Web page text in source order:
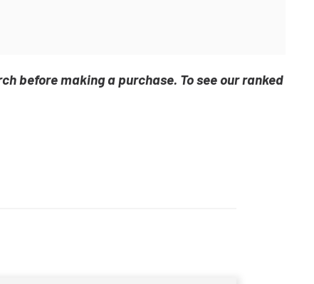
before making a purchase. To see our ranked